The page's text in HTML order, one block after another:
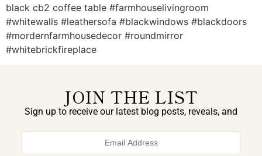
black cb2 coffee table #farmhouselivingroom
#whitewalls #leathersofa #blackwindows #blackdoors
#mordernfarmhousedecor #roundmirror
#whitebrickfireplace
JOIN THE LIST
Sign up to receive our latest blog posts, reveals, and